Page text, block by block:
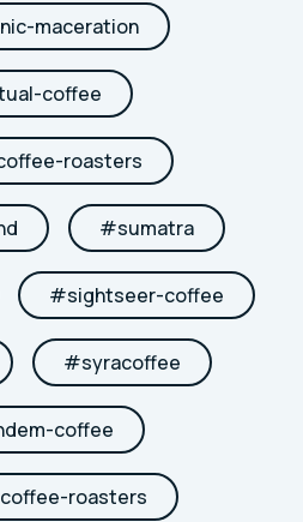
maceration
coffee
roasters
#sumatra
#sightseer-coffee
#syracoffee
coffee
roasters